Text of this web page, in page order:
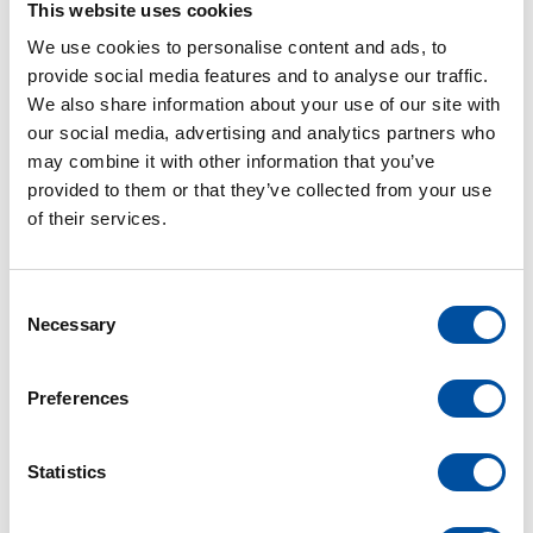
This website uses cookies
We use cookies to personalise content and ads, to
provide social media features and to analyse our traffic.
We also share information about your use of our site with
our social media, advertising and analytics partners who
may combine it with other information that you’ve
provided to them or that they’ve collected from your use
of their services.
Necessary
Preferences
Statistics
actions and interpersonal respect have top priority
at Braunform.
See more